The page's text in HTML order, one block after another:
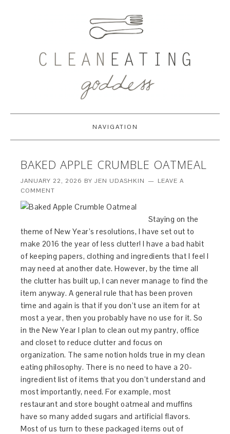
NAVIGATION
BAKED APPLE CRUMBLE OATMEAL
JANUARY 22, 2026 BYJEN UDASHKIN
LEAVE A
COMMENT
Staying on the
theme of New Year’s resolutions, I have set out to
make 2016 the year of less clutter! I have a bad habit
of keeping papers, clothing and ingredients that I feel I
may need at another date. However, by the time all
the clutter has built up, I can never manage to find the
item anyway. A general rule that has been proven
time and again is that if you don’t use an item for at
most a year, then you probably have no use for it. So
in the New Year I plan to clean out my pantry, office
and closet to reduce clutter and focus on
organization. The same notion holds true in my clean
eating philosophy. There is no need to have a 20-
ingredient list of items that you don’t understand and
most importantly, need. For example, most
restaurant and store bought oatmeal and muffins
have so many added sugars and artificial flavors.
Most of us turn to these packaged items out of